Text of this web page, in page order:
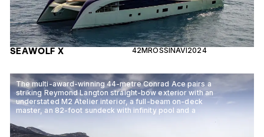
SEAWOLF X 42MROSSINAVI2024
The multi-award-winning 44-metre Conrad Ace pairs a
striking Reymond Langton straight-bow exterior with an
understated M2 Atelier interior, a full-beam on-deck
master, an 82-foot sundeck with infinity pool and a